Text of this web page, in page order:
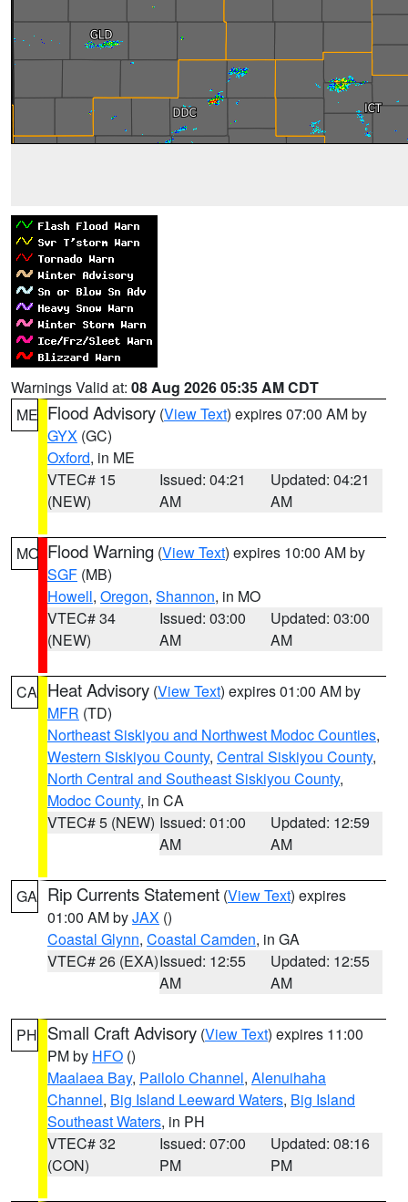
Warnings Valid at: 08 Aug 2026 05:35 AM CDT
ME Flood Advisory (View Text) expires 07:00 AM by
GYX (GC)
Oxford, in ME
VTEC# 15
(NEW)
Issued: 04:21
AM
Updated: 04:21
AM
MO Flood Warning (View Text) expires 10:00 AM by
SGF (MB)
Howell, Oregon, Shannon, in MO
VTEC# 34
(NEW)
Issued: 03:00
AM
Updated: 03:00
AM
CA Heat Advisory (View Text) expires 01:00 AM by
MFR (TD)
Northeast Siskiyou and Northwest Modoc Counties,
Western Siskiyou County, Central Siskiyou County,
North Central and Southeast Siskiyou County,
Modoc County, in CA
VTEC# 5 (NEW) Issued: 01:00
AM
Updated: 12:59
AM
GA Rip Currents Statement (View Text) expires
01:00 AM byJAX ()
Coastal Glynn, Coastal Camden, in GA
VTEC# 26 (EXA)Issued: 12:55
AM
Updated: 12:55
AM
PH Small Craft Advisory (View Text) expires 11:00
PM by HFO ()
Maalaea Bay, Pailolo Channel, Alenuihaha
Channel, Big Island Leeward Waters, Big Island
Southeast Waters, in PH
VTEC# 32
(CON)
Issued: 07:00
PM
Updated: 08:16
PM